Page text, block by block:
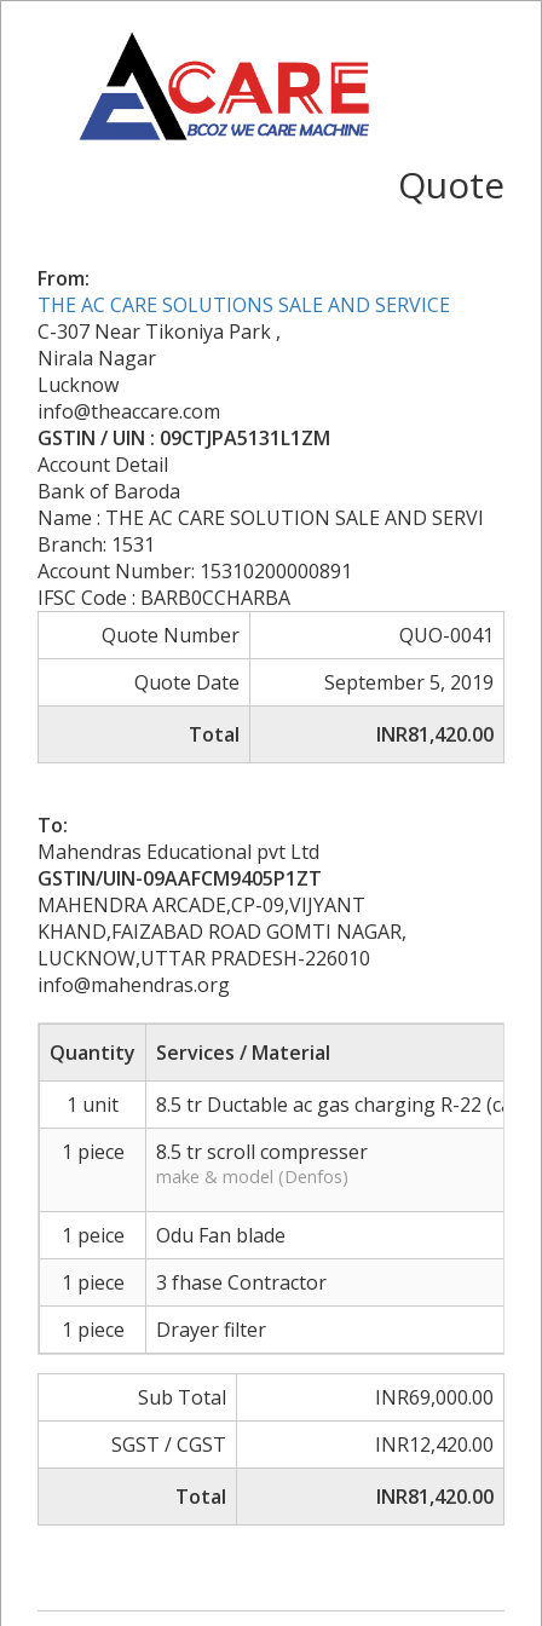
Quote
From:
THE AC CARE SOLUTIONS SALE AND SERVICE
C-307 Near Tikoniya Park ,
Nirala Nagar
Lucknow
info@theaccare.com
GSTIN / UIN : 09CTJPA5131L1ZM
Account Detail
Bank of Baroda
Name : THE AC CARE SOLUTION SALE AND SERVI
Branch: 1531
Account Number: 15310200000891
IFSC Code : BARB0CCHARBA
Quote Number
QUO-0041
Quote Date
September 5, 2019
Total
INR81,420.00
To:
Mahendras Educational pvt Ltd
GSTIN/UIN-09AAFCM9405P1ZT
MAHENDRA ARCADE,CP-09,VIJYANT
KHAND,FAIZABAD ROAD GOMTI NAGAR,
LUCKNOW,UTTAR PRADESH-226010
info@mahendras.org
Quantity
Services / Material
1 unit
8.5 tr Ductable ac gas charging R-22
1 piece
8.5 tr scroll compresser
make & model (Denfos)
1 peice
Odu Fan blade
1 piece
3 fhase Contractor
1 piece
Drayer filter
Sub Total
INR69,000.00
SGST / CGST
INR12,420.00
Total
INR81,420.00